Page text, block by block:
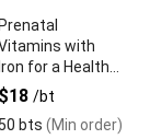
Prenatal
with
Iron for a Healthy
Pregnancy
$18 /bt
50 bts (Min order)